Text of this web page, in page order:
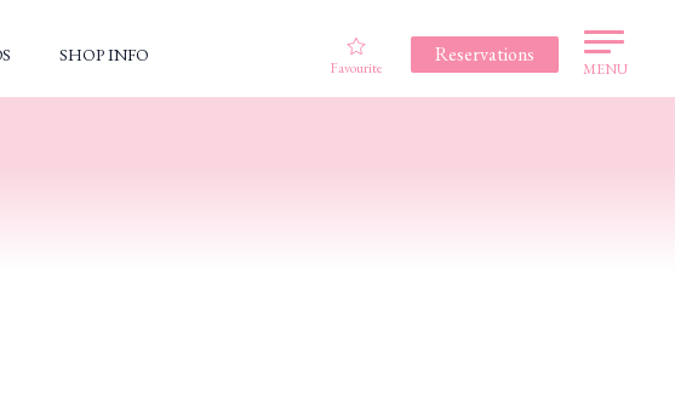
SHOP INFO
Favourite
Reservations
MENU